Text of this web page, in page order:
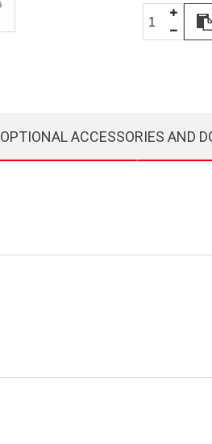
OPTIONAL ACCESSORIES AND